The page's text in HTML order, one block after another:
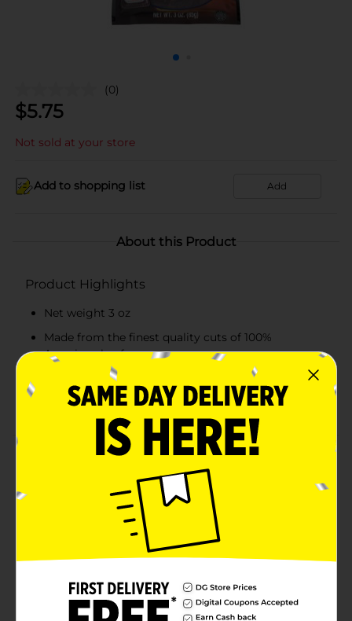
(0)
$5.75
Not sold at your store
Add to shopping list Add
About this Product
Product Highlights
Net weight 3 oz
Made from the finest quality cuts of 100%
American beef
Protein-rich food
Made using a signature blend of spices
Product Details
Satisfy your cravings with Bridgford Sweet Baby Ray's
Sweet 'N Spicy Beef Jerky. This jerky offers a sweet and
beefy flavor that's a true taste sensation. This makes it
an ideal choice for a quick and flavorful snack.
Available
In Store
Bridgford
Product Form